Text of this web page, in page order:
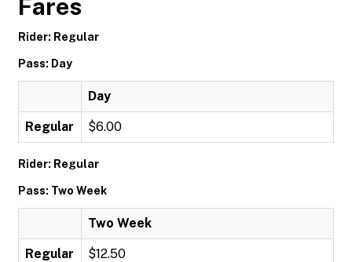
Fares
Rider: Regular
Pass: Day
Day
Regular $6.00
Rider: Regular
Pass: Two Week
Two Week
Regular $12.50